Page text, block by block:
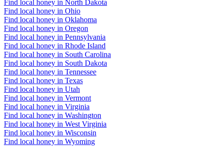
Find local honey in North Dakota
Find local honey in Ohio
Find local honey in Oklahoma
Find local honey in Oregon
Find local honey in Pennsylvania
Find local honey in Rhode Island
Find local honey in South Carolina
Find local honey in South Dakota
Find local honey in Tennessee
Find local honey in Texas
Find local honey in Utah
Find local honey in Vermont
Find local honey in Virginia
Find local honey in Washington
Find local honey in West Virginia
Find local honey in Wisconsin
Find local honey in Wyoming